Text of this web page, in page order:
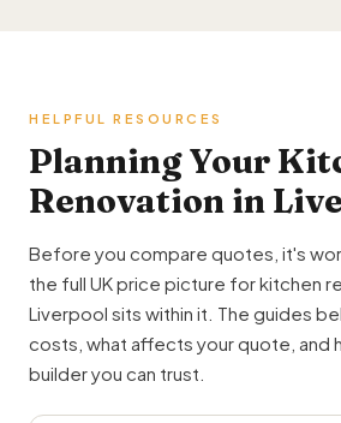
HELPFUL RESOURCES
Planning Your
Renovation in
Before you compare quotes, it's
the full UK price picture for kitchen
Liverpool sits within it. The guides
costs, what affects your quote, and
builder you can trust.